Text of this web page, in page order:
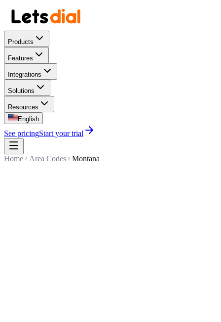
Products
Features
Integrations
Solutions
Resources
English
See pricingStart your trial
Home Area Codes Montana